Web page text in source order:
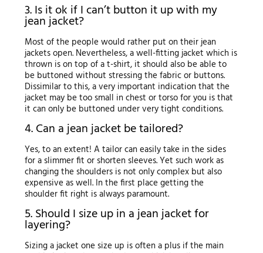
3. Is it ok if I can’t button it up with my
jean jacket?
Most of the people would rather put on their jean
jackets open. Nevertheless, a well-fitting jacket which is
thrown is on top of a t-shirt, it should also be able to
be buttoned without stressing the fabric or buttons.
Dissimilar to this, a very important indication that the
jacket may be too small in chest or torso for you is that
it can only be buttoned under very tight conditions.
4. Can a jean jacket be tailored?
Yes, to an extent! A tailor can easily take in the sides
for a slimmer fit or shorten sleeves. Yet such work as
changing the shoulders is not only complex but also
expensive as well. In the first place getting the
shoulder fit right is always paramount.
5. Should I size up in a jean jacket for
layering?
Sizing a jacket one size up is often a plus if the main